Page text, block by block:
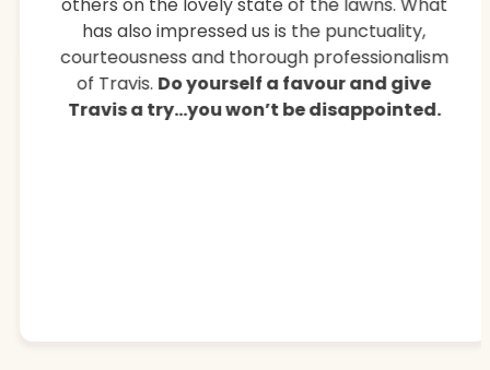
has also impressed us is the punctuality,
courteousness and thorough professionalism
of Travis. Do yourself a favour and give
Travis a try…you won’t be disappointed.